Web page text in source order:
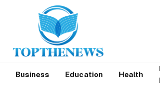
Business Education Health